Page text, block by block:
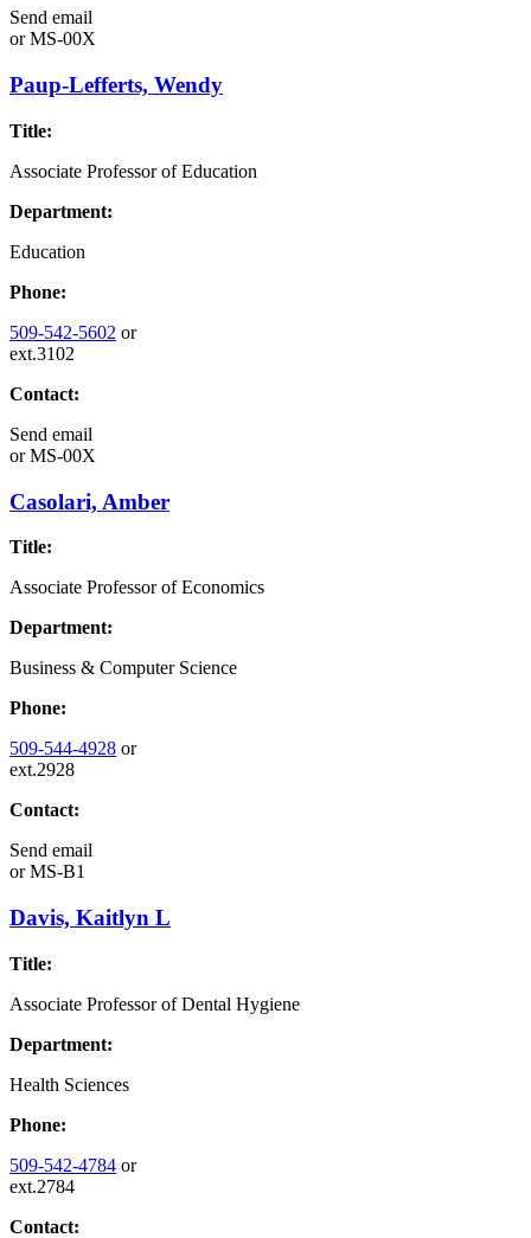
Send email
orMS-00X
Paup-Lefferts, Wendy
Title:
Associate Professor of Education
Department:
Education
Phone:
509-542-5602 or
ext.3102
Contact:
Send email
orMS-00X
Casolari, Amber
Title:
Associate Professor of Economics
Department:
Business & Computer Science
Phone:
509-544-4928 or
ext.2928
Contact:
Send email
orMS-B1
Davis, Kaitlyn L
Title:
Associate Professor of Dental Hygiene
Department:
Health Sciences
Phone:
509-542-4784 or
ext.2784
Contact: